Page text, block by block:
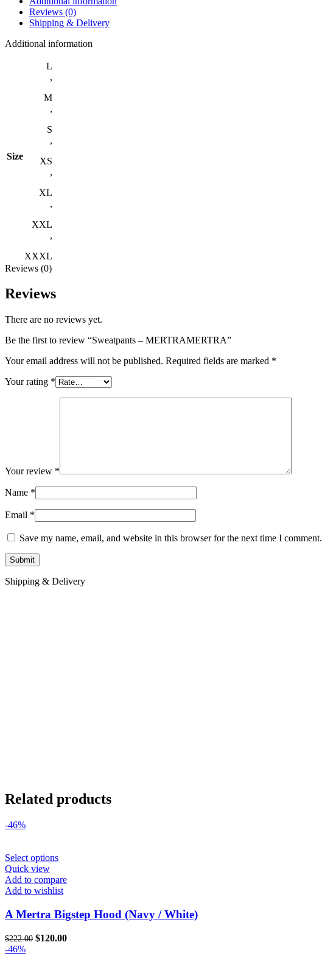
Reviews (0)
Shipping & Delivery
Additional information
Size
L
,
M
,
S
,
XS
,
XL
,
XXL
,
XXXL
Reviews (0)
Reviews
There are no reviews yet.
Be the first to review “Sweatpants – MERTRAMERTRA”
Your email address will not be published. Required fields are marked *
Your rating *
Your review *
Name *
Email *
Save my name, email, and website in this browser for the next time I comment.
Shipping & Delivery
Related products
-46%
Select optionsThis
has
multiple
The
options
may
be
Quick view
Add to compare
Add to wishlist
A Mertra Bigstep Hood (Navy / White)
$222.00 Original
$120.00Current
-46%